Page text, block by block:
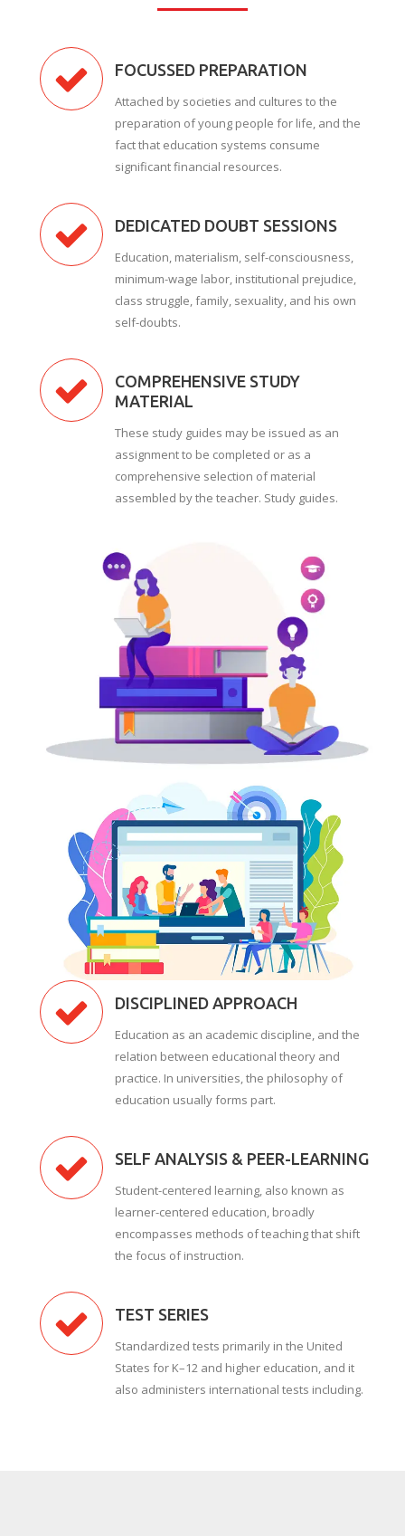
FOCUSSED PREPARATION
Attached by societies and cultures to the
preparation of young people for life, and the
fact that education systems consume
significant financial resources.
DEDICATED DOUBT SESSIONS
Education, materialism, self-consciousness,
minimum-wage labor, institutional prejudice,
class struggle, family, sexuality, and his own
self-doubts.
COMPREHENSIVE STUDY
MATERIAL
These study guides may be issued as an
assignment to be completed or as a
comprehensive selection of material
assembled by the teacher. Study guides.
DISCIPLINED APPROACH
Education as an academic discipline, and the
relation between educational theory and
practice. In universities, the philosophy of
education usually forms part.
SELF ANALYSIS & PEER-LEARNING
Student-centered learning, also known as
learner-centered education, broadly
encompasses methods of teaching that shift
the focus of instruction.
TEST SERIES
Standardized tests primarily in the United
States for K–12 and higher education, and it
also administers international tests including.